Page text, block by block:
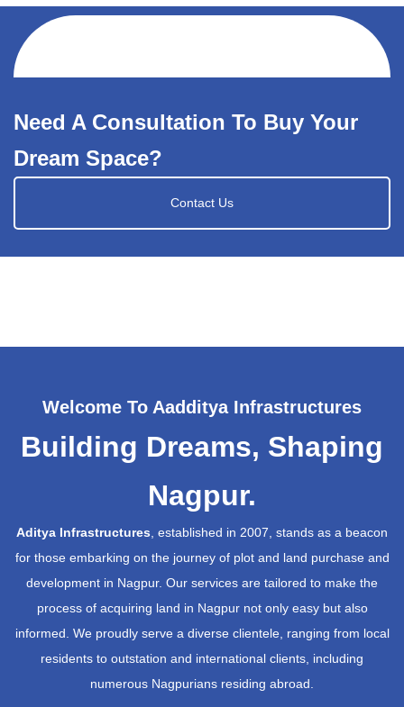
Need A Consultation To Buy Your
Dream Space?
Contact Us
Welcome To Aadditya Infrastructures
Building Dreams, Shaping
Nagpur.
Aditya Infrastructures, established in 2007, stands as a beacon
for those embarking on the journey of plot and land purchase and
development in Nagpur. Our services are tailored to make the
process of acquiring land in Nagpur not only easy but also
informed. We proudly serve a diverse clientele, ranging from local
residents to outstation and international clients, including
numerous Nagpurians residing abroad.